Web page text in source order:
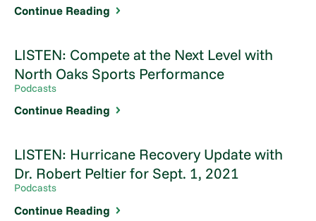
Continue Reading
LISTEN: Compete at the Next Level with
North Oaks Sports Performance
Podcasts
Continue Reading
LISTEN: Hurricane Recovery Update with
Dr. Robert Peltier for Sept. 1, 2021
Podcasts
Continue Reading